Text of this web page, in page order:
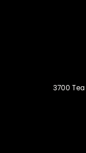
3700